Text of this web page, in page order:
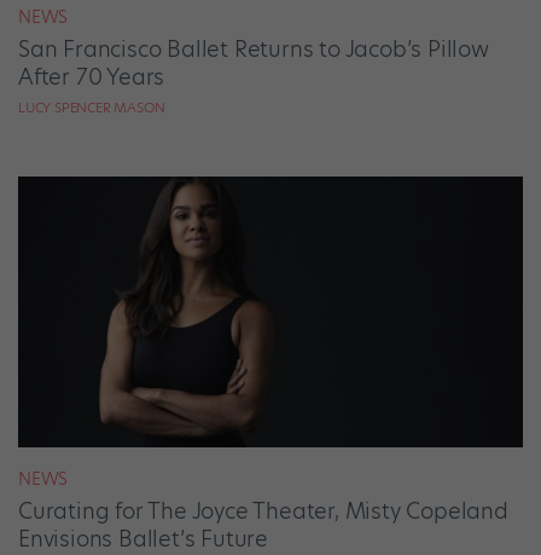
NEWS
San Francisco Ballet Returns to Jacob’s Pillow
After 70 Years
LUCY SPENCER MASON
NEWS
Curating for The Joyce Theater, Misty Copeland
Envisions Ballet’s Future